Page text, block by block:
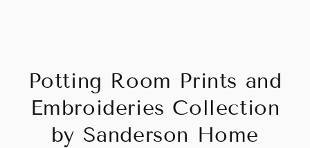
Potting Room Prints and
Embroideries Collection
by Sanderson Home